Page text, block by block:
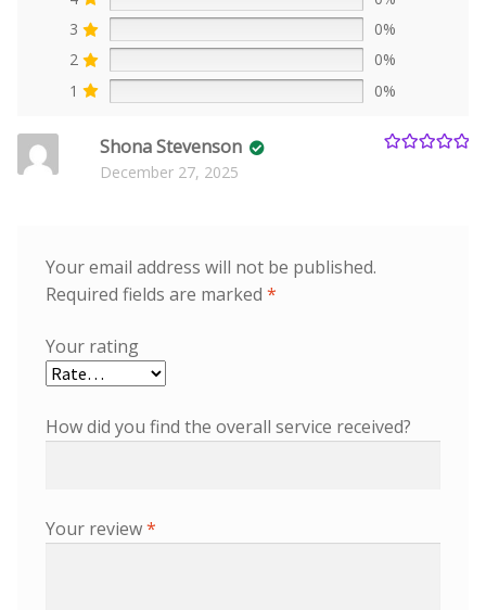
3
0%
2
0%
1
0%
Shona Stevenson
December 27, 2025
Your email address will not be published.
Required fields are marked *
Your rating
How did you find the overall service received?
Your review*